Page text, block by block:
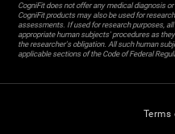
CogniFit does not offer any medical diagnosis
CogniFit products may also be used for
assessments. If used for research purposes,
appropriate human subjects' procedures as
the researcher's obligation. All such human
applicable sections of the Code of Federal
Terms